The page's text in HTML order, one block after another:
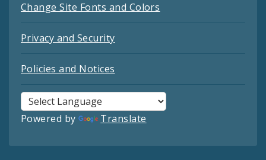
Change Site Fonts and Colors
Privacy and Security
Policies and Notices
Powered by Translate